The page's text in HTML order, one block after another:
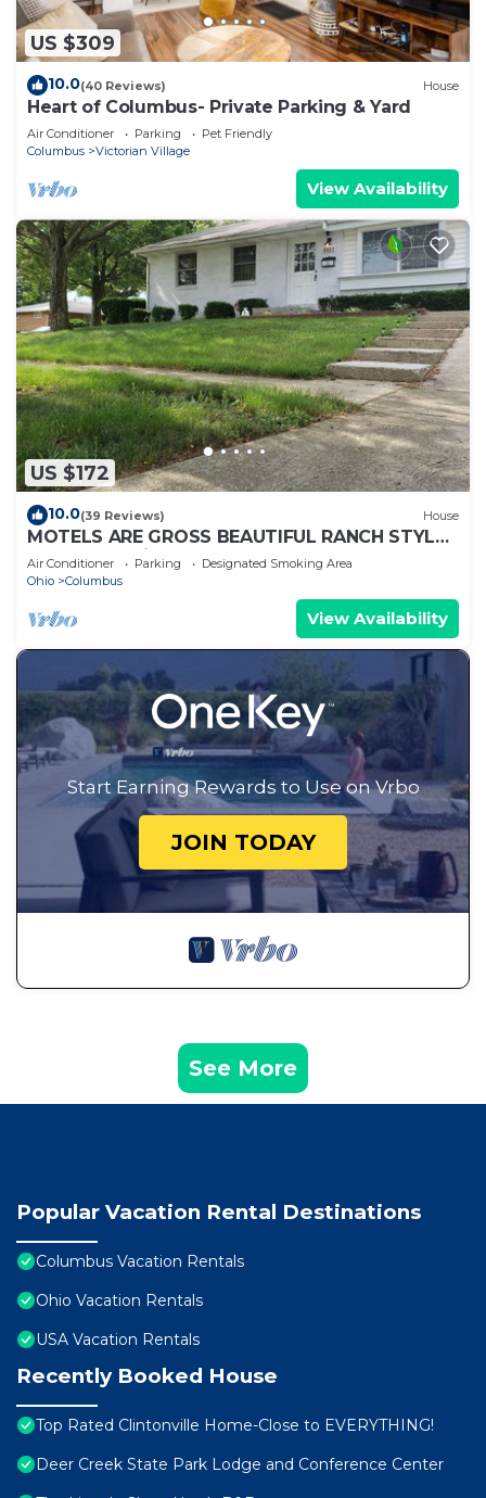
US $309
10.0(40 Reviews) House
Heart of Columbus- Private Parking & Yard
Air Conditioner Parking
Pet Friendly
Columbus
Victorian Village
View Availability
US $172
10.0(39 Reviews) House
MOTELS ARE GROSS BEAUTIFUL RANCH STYLE
Approx 145 Nightly DISCOUNTS AVAILABLE
Air Conditioner Parking
Designated Smoking Area
Ohio
Columbus
View Availability
Start Earning Rewards to Use on Vrbo
JOIN TODAY
See More
Popular Vacation Rental Destinations
Columbus Vacation Rentals
Ohio Vacation Rentals
USA Vacation Rentals
Recently Booked House
Top Rated Clintonville Home-Close to EVERYTHING!
Deer Creek State Park Lodge and Conference Center